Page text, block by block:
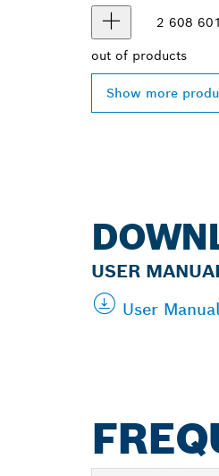
2 608
out of products
Show more
USER
User